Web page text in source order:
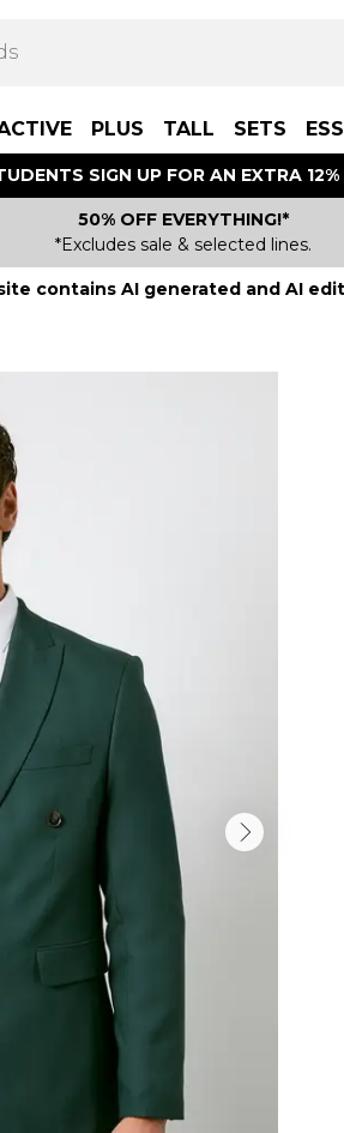
PLUS TALL SETS
SIGN UP FOR AN EXTRA 12%
50% OFF EVERYTHING!*
*Excludes sale & selected lines.
contains AI generated and AI